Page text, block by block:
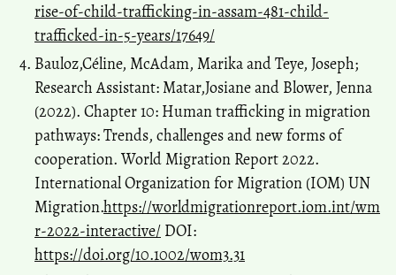
rise-of-child-trafficking-in-assam-481-child-
trafficked-in-5-years/17649/
Bauloz,Céline, McAdam, Marika and Teye, Joseph;
Research Assistant: Matar,Josiane and Blower, Jenna
(2022). Chapter 10: Human trafficking in migration
pathways: Trends, challenges and new forms of
cooperation. World Migration Report 2022.
International Organization for Migration (IOM) UN
Migration.https://worldmigrationreport.iom.int/wm
r-2022-interactive/ DOI:
https://doi.org/10.1002/wom3.31